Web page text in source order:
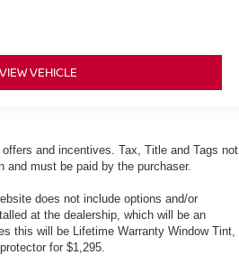
VIEW VEHICLE
and incentives. Tax, Title and Tags not
and must be paid by the purchaser.
does not include options and/or
at the dealership, which will be an
this will be Lifetime Warranty Window Tint,
for $1,295.